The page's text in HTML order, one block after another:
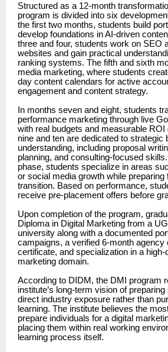
Structured as a 12-month
program is divided into six
the first two months, students build
develop foundations in AI-driven
three and four, students work on SEO
websites and gain practical
ranking systems. The fifth and sixth
media marketing, where students
day content calendars for active
engagement and content strategy.
In months seven and eight, students
performance marketing through live
with real budgets and measurable
nine and ten are dedicated to strategic
understanding, including proposal
planning, and consulting-focused
phase, students specialize in areas
or social media growth while preparing
transition. Based on performance,
receive pre-placement offers before
Upon completion of the program,
Diploma in Digital Marketing from a
university along with a documented
campaigns, a verified 6-month agency
certificate, and specialization in a high-
marketing domain.
According to DIDM, the DMI program
institute’s long-term vision of
direct industry exposure rather than
learning. The institute believes the
prepare individuals for a digital
placing them within real working
learning process itself.